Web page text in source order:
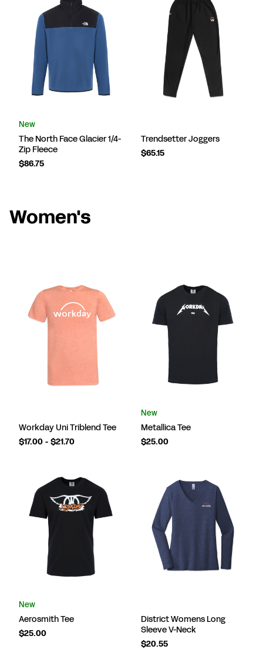
New
The North Face Glacier 1/4-
Zip Fleece
$86.75
Trendsetter Joggers
$65.15
Women's
Workday Uni Triblend Tee
$17.00 - $21.70
New
Metallica Tee
$25.00
New
Aerosmith Tee
$25.00
District Womens Long
Sleeve V-Neck
$20.55